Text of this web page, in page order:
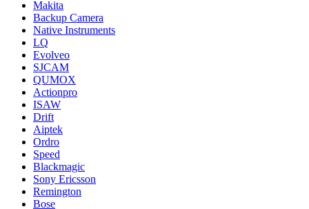
Makita
Backup Camera
Native Instruments
LQ
Evolveo
SJCAM
QUMOX
Actionpro
ISAW
Drift
Aiptek
Ordro
Speed
Blackmagic
Sony Ericsson
Remington
Bose